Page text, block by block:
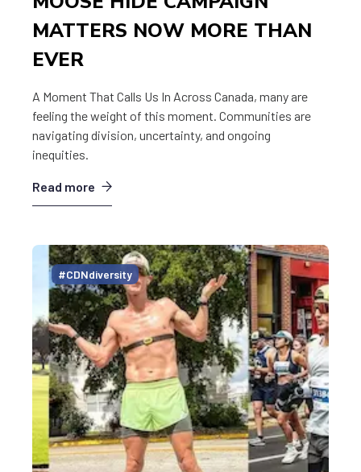
MATTERS NOW MORE THAN
EVER
A Moment That Calls Us In Across Canada, many are
feeling the weight of this moment. Communities are
navigating division, uncertainty, and ongoing
inequities.
Read more
#CDNdiversity